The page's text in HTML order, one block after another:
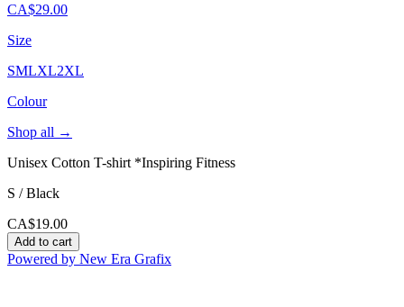
CA$29.00
Size
SMLXL2XL
Colour
Shop all →
Unisex Cotton T-shirt *Inspiring Fitness
S / Black
CA$19.00
Add to cart
Powered by New Era Grafix